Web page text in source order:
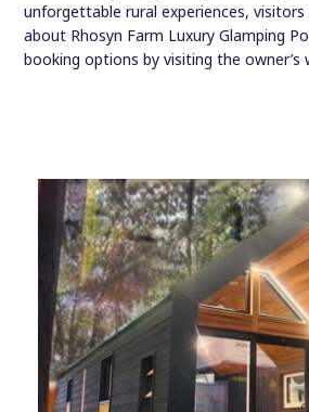
unforgettable rural experiences,
about Rhosyn Farm Luxury Glamping
booking options by visiting the owner’s